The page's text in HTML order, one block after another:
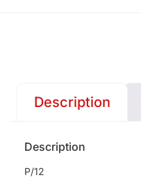
Description
Description
P/12